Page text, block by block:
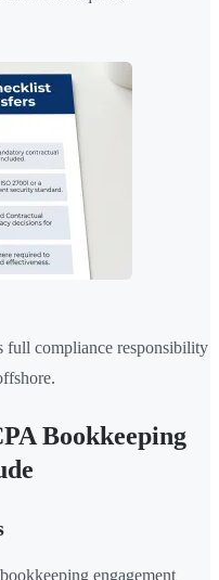
full compliance responsibility
Bookkeeping
engagement